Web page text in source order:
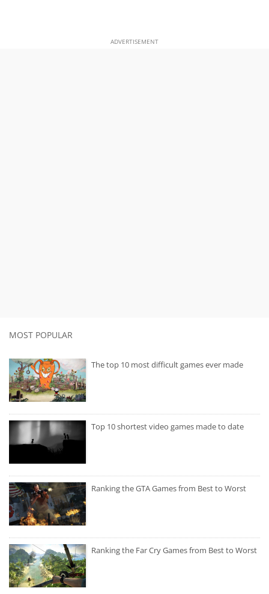
ADVERTISEMENT
MOST POPULAR
The top 10 most difficult games ever made
Top 10 shortest video games made to date
Ranking the GTA Games from Best to Worst
Ranking the Far Cry Games from Best to Worst